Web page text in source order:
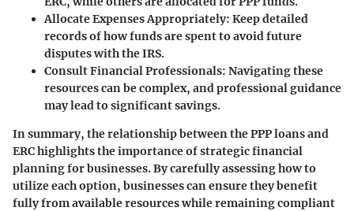
Allocate Expenses Appropriately: Keep detailed
records of how funds are spent to avoid future
disputes with the IRS.
Consult Financial Professionals: Navigating these
resources can be complex, and professional guidance
may lead to significant savings.
In summary, the relationship between the PPP loans and
ERC highlights the importance of strategic financial
planning for businesses. By carefully assessing how to
utilize each option, businesses can ensure they benefit
fully from available resources while remaining compliant